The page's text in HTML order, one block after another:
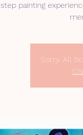
step painting
Sorry. All